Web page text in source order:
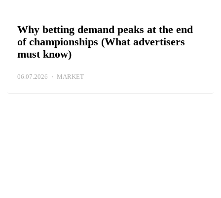
Why betting demand peaks at the end
of championships (What advertisers
must know)
06.07.2026 MARKET